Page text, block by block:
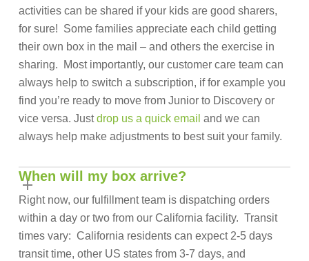
activities can be shared if your kids are good sharers,
for sure! Some families appreciate each child getting
their own box in the mail – and others the exercise in
sharing. Most importantly, our customer care team can
always help to switch a subscription, if for example you
find you’re ready to move from Junior to Discovery or
vice versa. Justdrop us a quick email and we can
always help make adjustments to best suit your family.
When will my box arrive?
Right now, our fulfillment team is dispatching orders
within a day or two from our California facility. Transit
times vary: California residents can expect 2-5 days
transit time, other US states from 3-7 days, and